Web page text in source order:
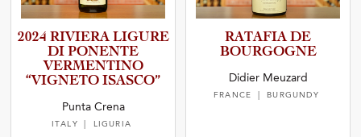
2024 RIVIERA LIGURE
DI PONENTE
VERMENT­INO
“VIGNETO ISASCO”
Punta Crena
ITALY | LIGURIA
RATAFIA DE
BOURGOGNE
Didier Meuzard
FRANCE | BURGUNDY